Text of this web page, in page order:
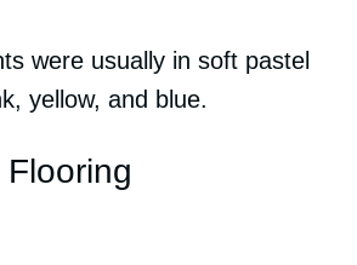
were usually in soft pastel
yellow, and blue.